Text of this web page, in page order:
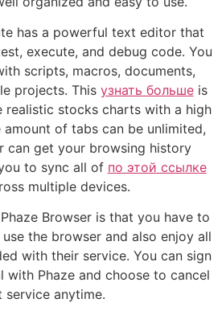
has a powerful text editor that
execute, and debug code. You
scripts, macros, documents,
projects. This узнать большеis
realistic stocks charts with a high
amount of tabs can be unlimited,
can get your browsing history
to sync all of по этой ссылке
multiple devices.
Browser is that you have to
the browser and also enjoy all
with their service. You can sign
with Phaze and choose to cancel
service anytime.